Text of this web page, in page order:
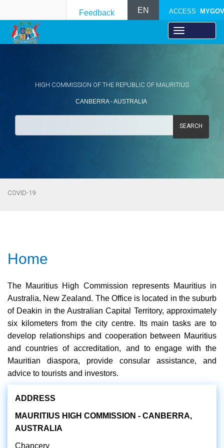
ACCESS MYGOV
EN
Feedback
HIGH COMMISSION OF THE REPUBLIC OF MAURITIUS
CANBERRA - AUSTRALIA
SEARCH
COVID-19
Home
The Mauritius High Commission represents Mauritius in
Australia, New Zealand. The Office is located in the suburb
of Deakin in the Australian Capital Territory, approximately
six kilometers from the city centre. Its main tasks are to
develop relationships and cooperation between Mauritius
and countries of accreditation, and to engage with the
Mauritian diaspora, provide consular assistance, and
advice to tourists and investors.
ADDRESS
MAURITIUS HIGH COMMISSION - CANBERRA,
AUSTRALIA
Chancery